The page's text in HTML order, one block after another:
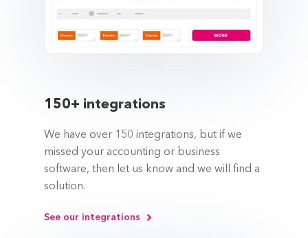
150+ integrations
We have over 150 integrations, but if we
missed your accounting or business
software, then let us know and we will find a
solution.
See our integrations